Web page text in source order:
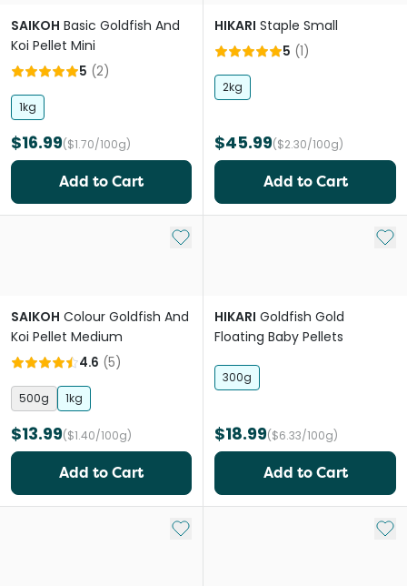
SAIKOH Basic Goldfish And
Koi Pellet Mini
5 (2)
1kg
$16.99($1.70/100g)
Add to Cart
HIKARI Staple Small
5 (1)
2kg
$45.99($2.30/100g)
Add to Cart
Add to My List
SAIKOH Colour Goldfish And
Koi Pellet Medium
4.6 (5)
500g 1kg
$13.99($1.40/100g)
Add to Cart
Add
HIKARI Goldfish Gold
Floating Baby Pellets
300g
$18.99($6.33/100g)
Add to Cart
Add to My List Add